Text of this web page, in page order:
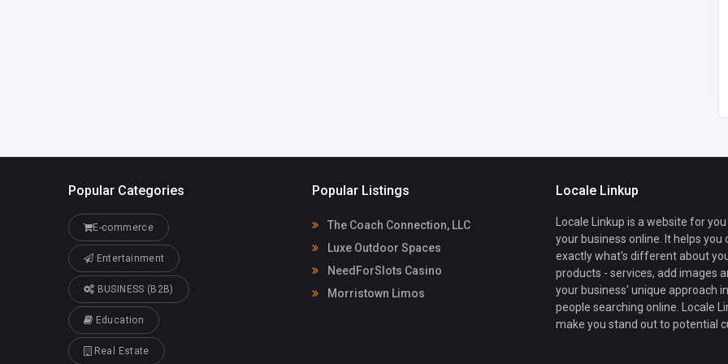
Popular Categories
E-commerce
Entertainment
BUSINESS (B2B)
Education
Real Estate
Popular Listings
The Coach Connection, LLC
Luxe Outdoor Spaces
NeedForSlots Casino
Morristown Limos
Locale Linkup
Locale Linkup is a website for
your business online. It helps you
exactly what's different about
products - services, add images
your business' unique approach
people searching online. Locale
make you stand out to potential